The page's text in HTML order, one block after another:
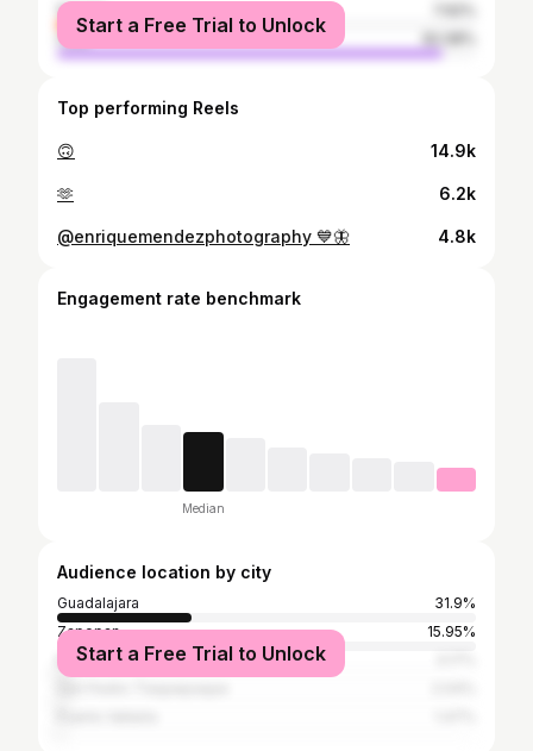
female
male
Start a Free Trial to Unlock
Top performing Reels
🙃 14.9k
🫶 6.2k
@enriquemendezphotography 💙🦋 4.8k
Engagement rate benchmark
Median
Audience location by city
Guadalajara
31.9%
Zapopan
15.95%
Mexico City
Start a Free Trial to Unlock